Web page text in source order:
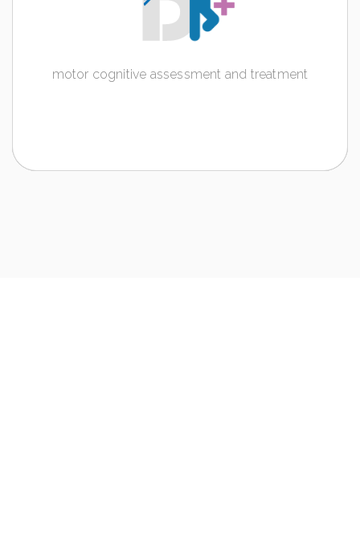
motor cognitive assessment and treatment
motor cognitive assessment and treatment